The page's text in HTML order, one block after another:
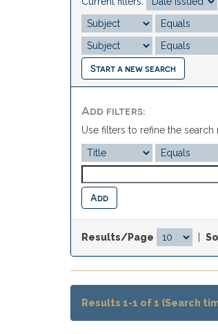
Start a new search
Add filters:
Use filters to refine the search
Results/Page
Results 1-1 of 1 (Search